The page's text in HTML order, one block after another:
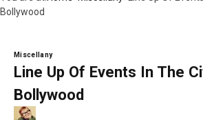
Bollywood
Miscellany
Line Up Of Events In The
Bollywood